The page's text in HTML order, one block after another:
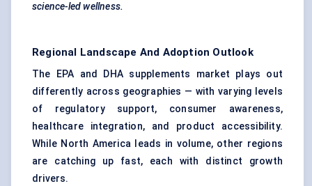
science-led wellness.
Regional Landscape And Adoption Outlook
The EPA and DHA supplements market plays out
differently across geographies — with varying levels
of regulatory support, consumer awareness,
healthcare integration, and product accessibility.
While North America leads in volume, other regions
are catching up fast, each with distinct growth
drivers.